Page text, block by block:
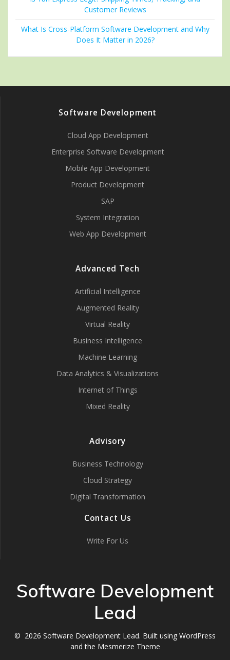
Customer Reviews
What Is Cross-Platform Software Development and Why
Does It Matter in 2026?
Software Development
Cloud App Development
Enterprise Software Development
Mobile App Development
Product Development
SAP
System Integration
Web App Development
Advanced Tech
Artificial Intelligence
Augmented Reality
Virtual Reality
Business Intelligence
Machine Learning
Data Analytics & Visualizations
Internet of Things
Mixed Reality
Advisory
Business Technology
Cloud Strategy
Digital Transformation
Contact Us
Write For Us
Software Development
Lead
© 2026 Software Development Lead. Built using WordPress
and the Mesmerize Theme